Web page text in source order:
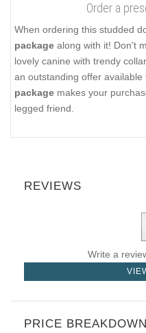
Order a
When ordering this studded
package along with it! Don't
lovely canine with trendy
an outstanding offer
package makes your
legged friend.
REVIEWS
Write a
PRICE BREAKDOWN